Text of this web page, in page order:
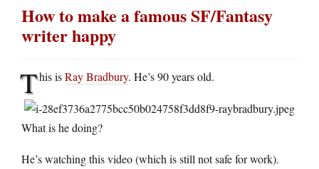
How to make a famous SF/Fantasy
writer happy
This isRay Bradbury. He’s 90 years old.
What is he doing?
He’s watching this video (which is still not safe for work).